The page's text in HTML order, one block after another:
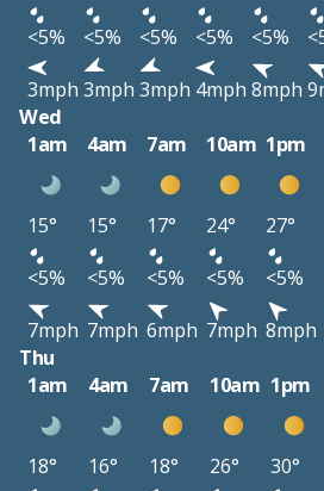
<5%
<5% <5% <5% <5%
3mph 3mph 3mph 4mph 8mph
Wed
1am
4am 7am 10am 1pm
15° 15° 17° 24° 27°
<5%
<5% <5% <5% <5%
7mph 7mph 6mph 7mph 8mph
Thu
1am
4am 7am 10am 1pm
18° 16° 18° 26° 30°